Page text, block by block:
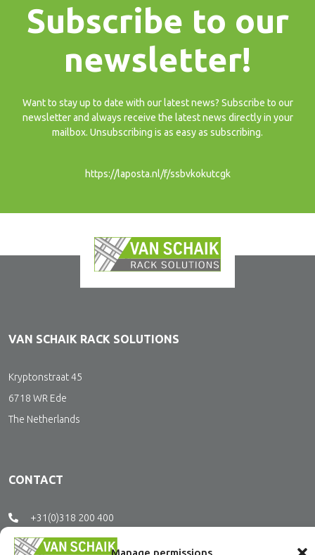
Manage permissions
Subscribe to our
newsletter!
Want to stay up to date with our latest news? Subscribe to our
newsletter and always receive the latest news directly in your
mailbox. Unsubscribing is as easy as subscribing.
https://laposta.nl/f/ssbvkokutcgk
VAN SCHAIK RACK SOLUTIONS
Kryptonstraat 45
6718 WR Ede
The Netherlands
CONTACT
+31(0)318 200 400
office@vanschaikrs.nl